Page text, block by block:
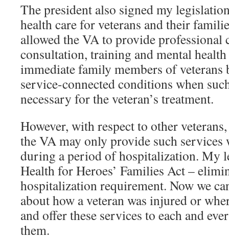
The president also signed my
health care for veterans and their
allowed the VA to provide professional
consultation, training and mental
immediate family members of veterans
service-connected conditions when
necessary for the veteran’s treatment.
However, with respect to other
the VA may only provide such services
during a period of hospitalization. My
Health for Heroes’ Families Act –
hospitalization requirement. Now we
about how a veteran was injured or
and offer these services to each and
them.